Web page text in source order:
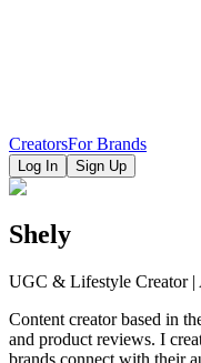
CreatorsFor Brands
Log In Sign Up
Shely
UGC & Lifestyle Creator |
Content creator based in
and product reviews. I
brands connect with their